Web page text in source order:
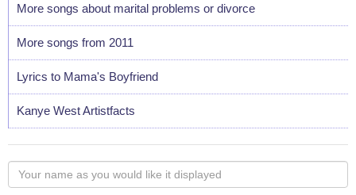
More songs about marital problems or divorce
More songs from 2011
Lyrics to Mama's Boyfriend
Kanye West Artistfacts
Your
name